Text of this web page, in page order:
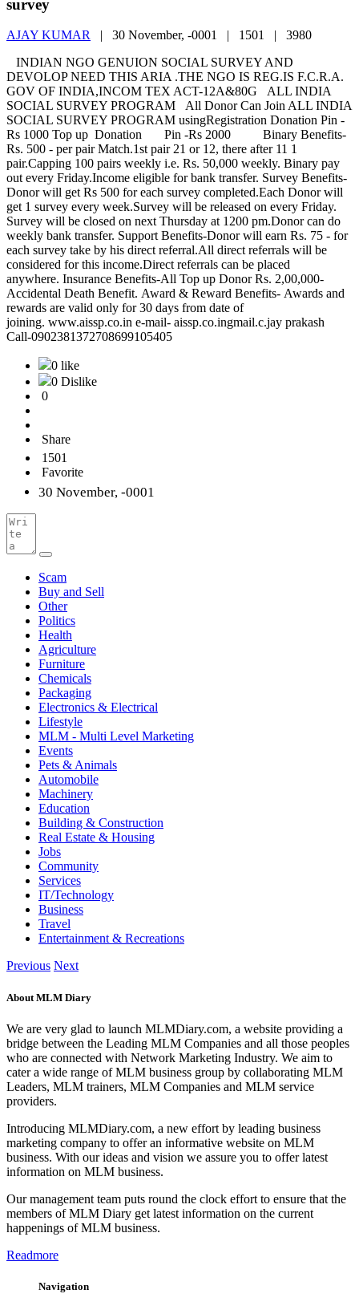
survey
AJAY KUMAR | 30 November, -0001 | 1501 | 3980
INDIAN NGO GENUION SOCIAL SURVEY AND
DEVOLOP NEED THIS ARIA .THE NGO IS REG.IS F.C.R.A.
GOV OF INDIA,INCOM TEX ACT-12A&80G ALL INDIA
SOCIAL SURVEY PROGRAM All Donor Can Join ALL INDIA
SOCIAL SURVEY PROGRAM usingRegistration Donation Pin -
Rs 1000 Top up Donation Pin -Rs 2000 Binary Benefits-
Rs. 500 - per pair Match.1st pair 21 or 12, there after 11 1
pair.Capping 100 pairs weekly i.e. Rs. 50,000 weekly. Binary pay
out every Friday.Income eligible for bank transfer. Survey Benefits-
Donor will get Rs 500 for each survey completed.Each Donor will
get 1 survey every week.Survey will be released on every Friday.
Survey will be closed on next Thursday at 1200 pm.Donor can do
weekly bank transfer. Support Benefits-Donor will earn Rs. 75 - for
each survey take by his direct referral.All direct referrals will be
considered for this income.Direct referrals can be placed
anywhere. Insurance Benefits-All Top up Donor Rs. 2,00,000-
Accidental Death Benefit. Award & Reward Benefits- Awards and
rewards are valid only for 30 days from date of
joining. www.aissp.co.in e-mail- aissp.co.ingmail.c.jay prakash
Call-0902381372708699105405
0 like
0 Dislike
0
Share
1501
Favorite
30 November, -0001
Scam
Buy and Sell
Other
Politics
Health
Agriculture
Furniture
Chemicals
Packaging
Electronics & Electrical
Lifestyle
MLM - Multi Level Marketing
Events
Pets & Animals
Automobile
Machinery
Education
Building & Construction
Real Estate & Housing
Jobs
Community
Services
IT/Technology
Business
Travel
Entertainment & Recreations
Previous Next
About MLM Diary
We are very glad to launch MLMDiary.com, a website providing a
bridge between the Leading MLM Companies and all those peoples
who are connected with Network Marketing Industry. We aim to
cater a wide range of MLM business group by collaborating MLM
Leaders, MLM trainers, MLM Companies and MLM service
providers.
Introducing MLMDiary.com, a new effort by leading business
marketing company to offer an informative website on MLM
business. With our ideas and vision we assure you to offer latest
information on MLM business.
Our management team puts round the clock effort to ensure that the
members of MLM Diary get latest information on the current
happenings of MLM business.
Readmore
Navigation